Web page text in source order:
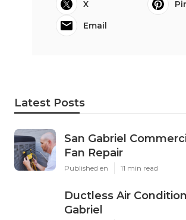
X
Email
Latest Posts
San Gabriel
Fan Repair
Published en 11 min read
Ductless Air
Gabriel